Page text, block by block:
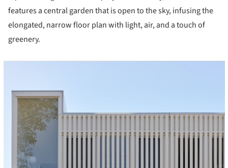
features a central garden that is open to the sky, infusing the
elongated, narrow floor plan with light, air, and a touch of
greenery.